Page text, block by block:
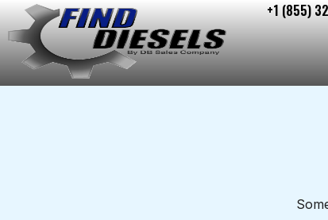
Skip
to
content
+1 (855)